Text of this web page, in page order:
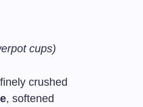
cups)
crushed
, softened